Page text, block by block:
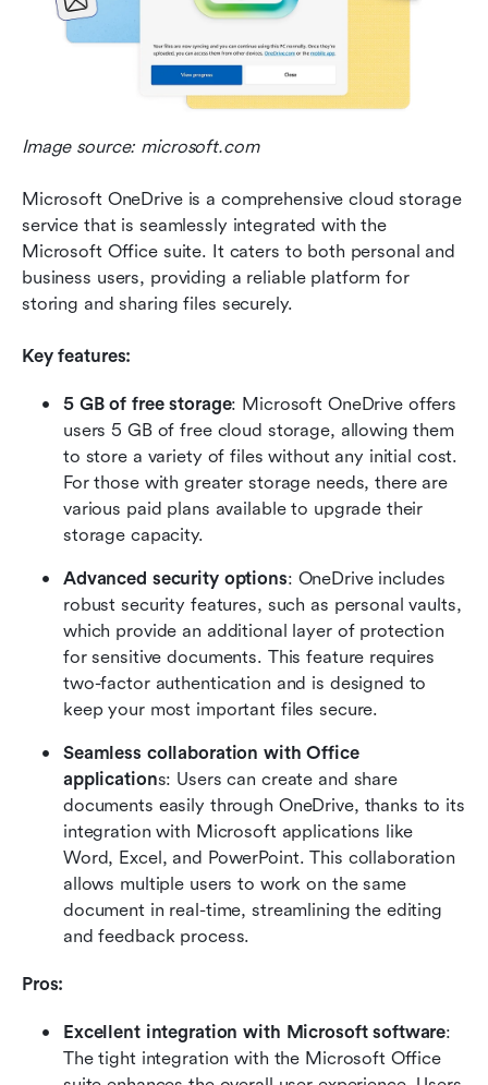
Image source: microsoft.com
Microsoft OneDrive is a comprehensive cloud storage
service that is seamlessly integrated with the
Microsoft Office suite. It caters to both personal and
business users, providing a reliable platform for
storing and sharing files securely.
Key features:
5 GB of free storage: Microsoft OneDrive offers
users 5 GB of free cloud storage, allowing them
to store a variety of files without any initial cost.
For those with greater storage needs, there are
various paid plans available to upgrade their
storage capacity.
Advanced security options: OneDrive includes
robust security features, such as personal vaults,
which provide an additional layer of protection
for sensitive documents. This feature requires
two-factor authentication and is designed to
keep your most important files secure.
Seamless collaboration with Office
applications: Users can create and share
documents easily through OneDrive, thanks to its
integration with Microsoft applications like
Word, Excel, and PowerPoint. This collaboration
allows multiple users to work on the same
document in real-time, streamlining the editing
and feedback process.
Pros:
Excellent integration with Microsoft software:
The tight integration with the Microsoft Office